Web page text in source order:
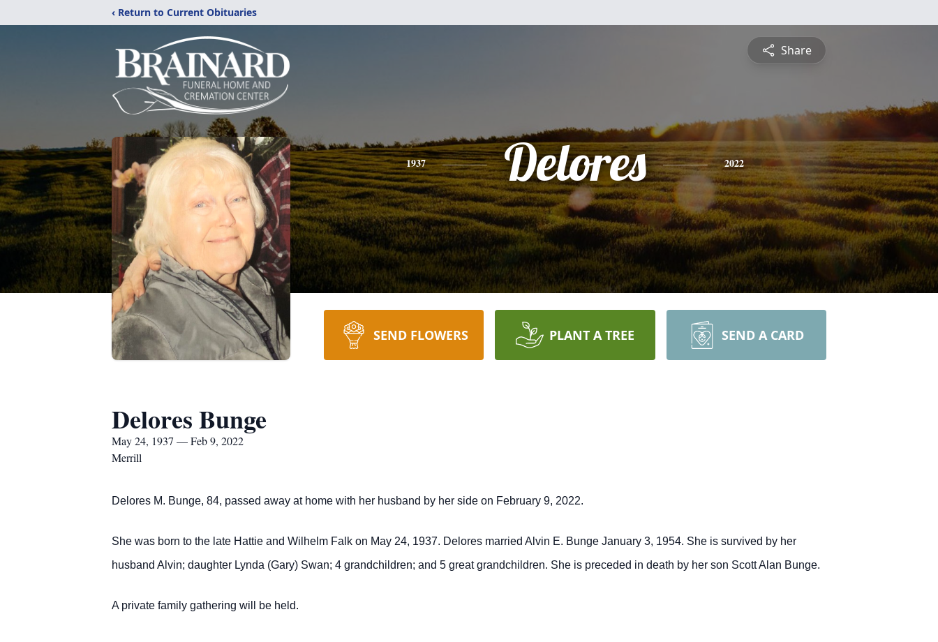
‹ Return to Current Obituaries
Share
1937 Delores 2022
SEND FLOWERS PLANT A TREE SEND A CARD
Delores Bunge
May 24, 1937 — Feb 9, 2022
Merrill
Delores M. Bunge, 84, passed away at home with her husband by her side on February 9, 2022.
She was born to the late Hattie and Wilhelm Falk on May 24, 1937. Delores married Alvin E. Bunge January 3, 1954. She is survived by her
husband Alvin; daughter Lynda (Gary) Swan; 4 grandchildren; and 5 great grandchildren. She is preceded in death by her son Scott Alan Bunge.
A private family gathering will be held.